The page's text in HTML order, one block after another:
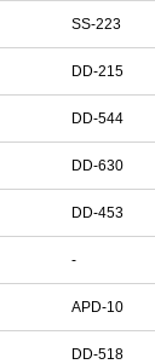
SS-223
DD-215
DD-544
DD-630
DD-453
-
APD-10
DD-518